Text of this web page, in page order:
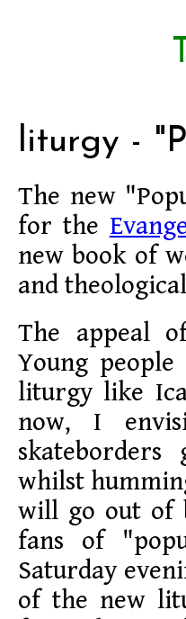
liturgy -
The new
for the
new book of
and
The appeal
Young
liturgy like
now, I
whilst
will go out of
fans of
Saturday
of the new